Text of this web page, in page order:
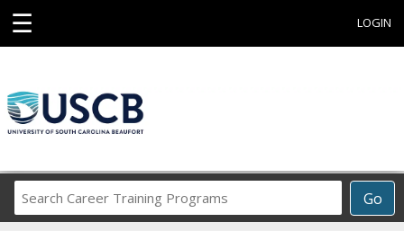
☰ LOGIN
Go
Career